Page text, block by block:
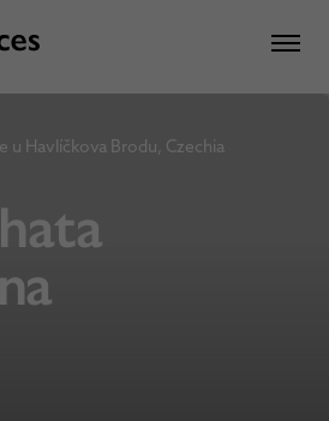
u Havlíčkova Brodu, Czechia